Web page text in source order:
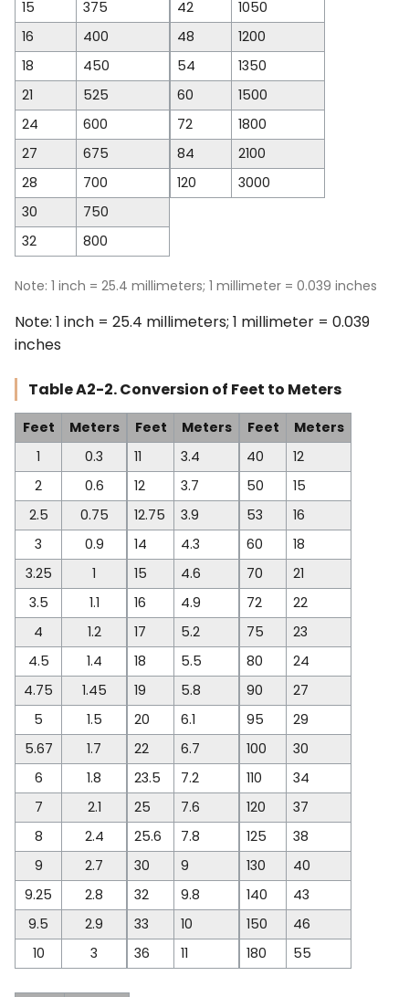
15
375
16
400
18
450
21
525
24
600
27
675
28
700
30
750
32
800
42
1050
48
1200
54
1350
60
1500
72
1800
84
2100
120
3000
Note: 1 inch = 25.4 millimeters; 1 millimeter = 0.039 inches
Note: 1 inch = 25.4 millimeters; 1 millimeter = 0.039
inches
Table A2-2. Conversion of Feet to Meters
Feet
Meters
1
0.3
2
0.6
2.5
0.75
3
0.9
3.25
1
3.5
1.1
4
1.2
4.5
1.4
4.75
1.45
5
1.5
5.67
1.7
6
1.8
7
2.1
8
2.4
9
2.7
9.25
2.8
9.5
2.9
10
3
Feet
Meters
11
3.4
12
3.7
12.75
3.9
14
4.3
15
4.6
16
4.9
17
5.2
18
5.5
19
5.8
20
6.1
22
6.7
23.5
7.2
25
7.6
25.6
7.8
30
9
32
9.8
33
10
36
11
Feet
Meters
40
12
50
15
53
16
60
18
70
21
72
22
75
23
80
24
90
27
95
29
100
30
110
34
120
37
125
38
130
40
140
43
150
46
180
55